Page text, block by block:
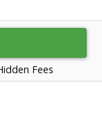
Fees